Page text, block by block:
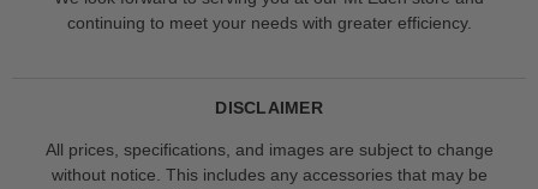
continuing to meet your needs with greater efficiency.
DISCLAIMER
All prices, specifications, and images are subject to change
without notice. This includes any accessories that may be